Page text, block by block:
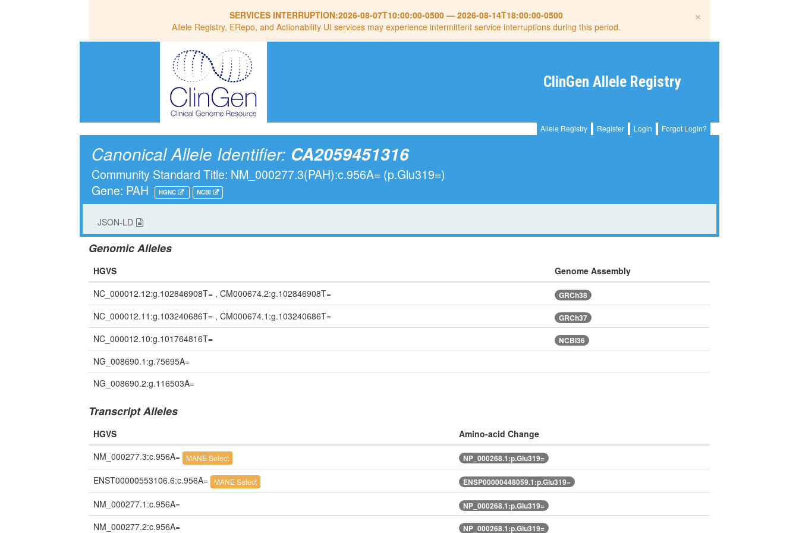
×
SERVICES INTERRUPTION:2026-08-07T10:00:00-0500— 2026-08-14T18:00:00-0500
Allele Registry, ERepo, and Actionability UI services may experience intermittent service interruptions during this period.
ClinGen Allele Registry
Allele Registry Register Login Forgot Login?
Canonical Allele Identifier: CA2059451316
Community Standard Title: NM_000277.3(PAH):c.956A= (p.Glu319=)
Gene: PAH
HGNC NCBI
JSON-LD
Genomic Alleles
HGVS
Genome Assembly
NC_000012.12:g.102846908T= , CM000674.2:g.102846908T=
GRCh38
NC_000012.11:g.103240686T= , CM000674.1:g.103240686T= GRCh37
NC_000012.10:g.101764816T= NCBI36
NG_008690.1:g.75695A=
NG_008690.2:g.116503A=
Transcript Alleles
HGVS
Amino-acid Change
NM_000277.3:c.956A= MANE Select NP_000268.1:p.Glu319=
ENST00000553106.6:c.956A= MANE Select ENSP00000448059.1:p.Glu319=
NM_000277.1:c.956A= NP_000268.1:p.Glu319=
NM_000277.2:c.956A= NP_000268.1:p.Glu319=